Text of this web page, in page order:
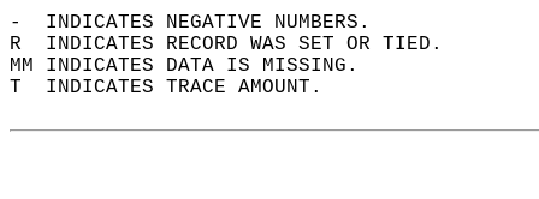
-  INDICATES NEGATIVE NUMBERS.
R  INDICATES RECORD WAS SET OR TIED.
MM INDICATES DATA IS MISSING.
T  INDICATES TRACE AMOUNT.